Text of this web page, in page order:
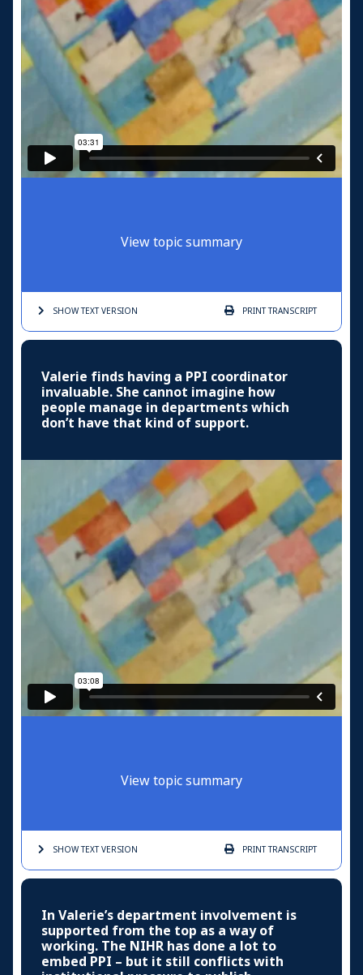
View topic summary
SHOW TEXTVERSION PRINTTRANSCRIPT
Valerie finds having a PPI coordinator
invaluable. She cannot imagine how
people manage in departments which
don’t have that kind of support.
View topic summary
SHOW TEXTVERSION PRINTTRANSCRIPT
In Valerie’s department involvement is
supported from the top as a way of
working. The NIHR has done a lot to
embed PPI – but it still conflicts with